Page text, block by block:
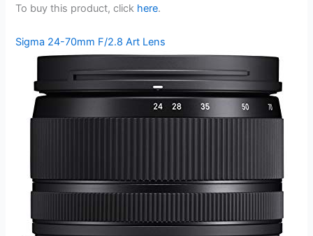
To buy this product, click here.
Sigma 24-70mm F/2.8 Art Lens